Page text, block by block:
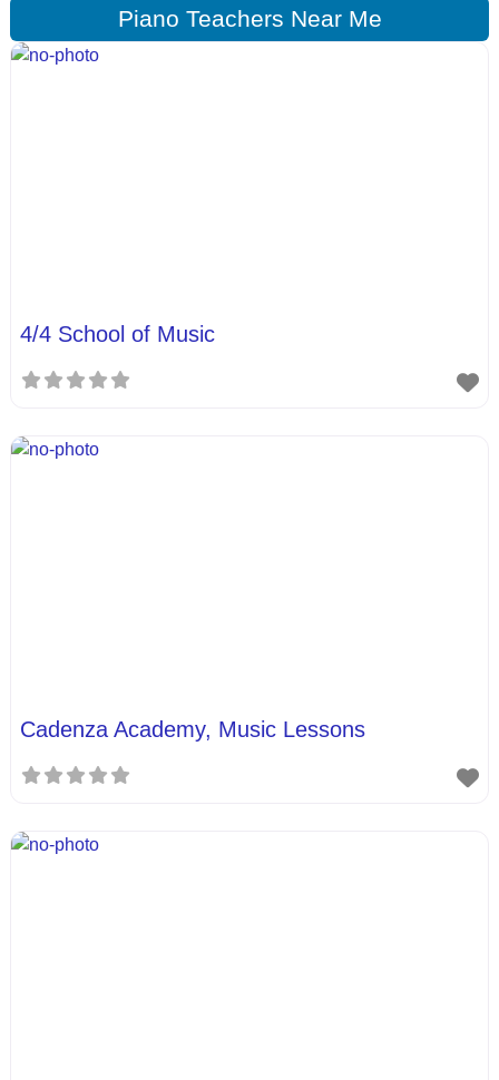
Piano Teachers Near Me
4/4 School of Music
Cadenza Academy, Music Lessons